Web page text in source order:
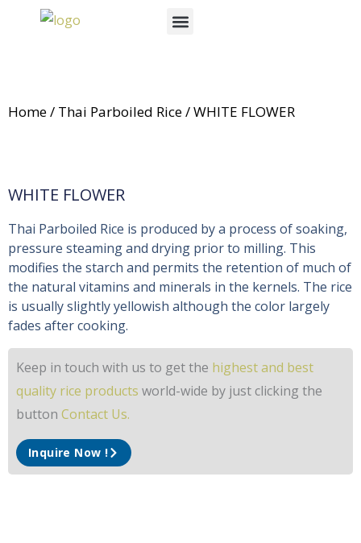
Menu
Home/ Thai Parboiled Rice/ WHITE FLOWER
WHITE FLOWER
Thai Parboiled Rice is produced by a process of soaking,
pressure steaming and drying prior to milling. This
modifies the starch and permits the retention of much of
the natural vitamins and minerals in the kernels. The rice
is usually slightly yellowish although the color largely
fades after cooking.
Keep in touch with us to get the highest and best
quality rice products world-wide by just clicking the
button Contact Us.
Inquire Now !